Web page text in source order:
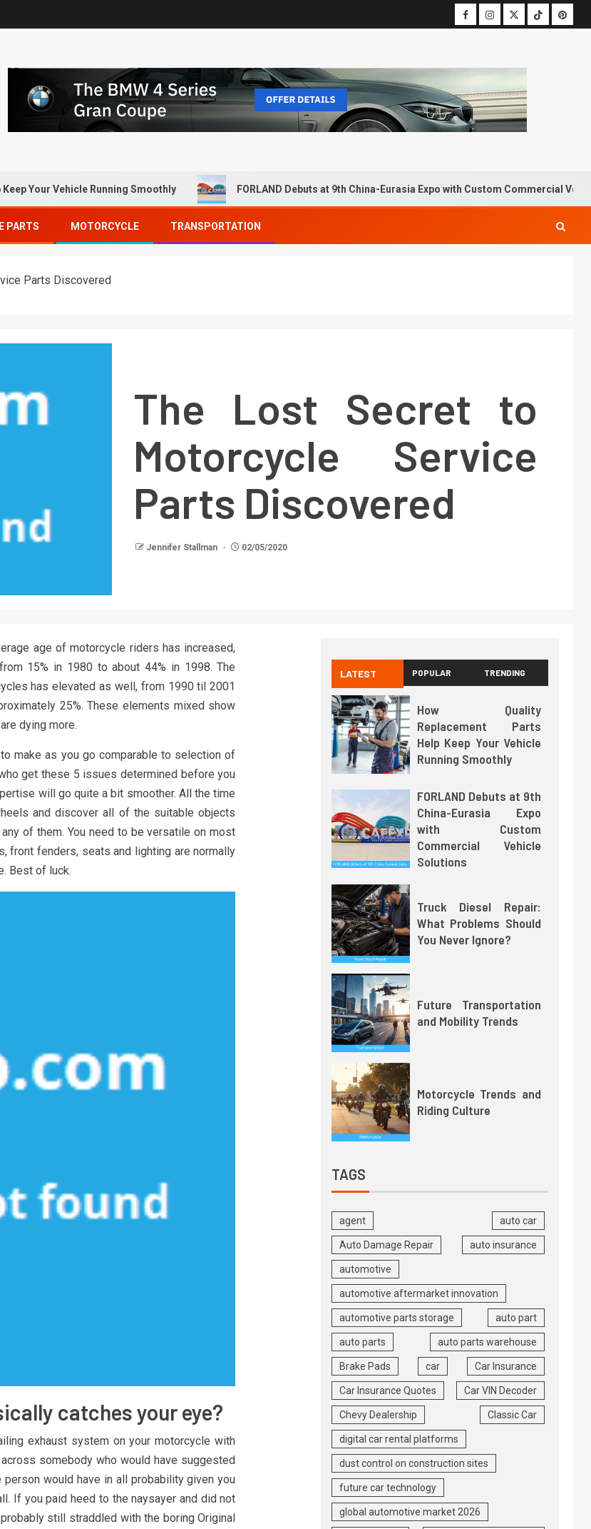
Your Vehicle Running Smoothly FORLAND Debuts at 9th China-Eurasia Expo with Custom Commercial
PARTS MOTORCYCLE TRANSPORTATION
Parts Discovered
The Lost Secret to
Motorcycle Service
Parts Discovered
Jennifer Stallman 02/05/2020
age of motorcycle riders has increased,
15% in 1980 to about 44% in 1998. The
has elevated as well, from 1990 til 2001
25%. These elements mixed show
dying more.
make as you go comparable to selection of
get these 5 issues determined before you
will go quite a bit smoother. All the time
and discover all of the suitable objects
of them. You need to be versatile on most
front fenders, seats and lighting are normally
Best of luck.
catches your eye?
exhaust system on your motorcycle with
somebody who would have suggested
would have in all probability given you
If you paid heed to the naysayer and did not
still straddled with the boring Original
LATEST POPULAR TRENDING
How Quality
Replacement Parts
Help Keep Your Vehicle
Running Smoothly
FORLAND Debuts at 9th
China-Eurasia Expo
with Custom
Commercial Vehicle
Solutions
Truck Diesel Repair:
What Problems Should
You Never Ignore?
Future Transportation
and Mobility Trends
Motorcycle Trends and
Riding Culture
TAGS
agent auto car
Auto Damage Repair auto insurance
automotive
automotive aftermarket innovation
automotive parts storage auto part
auto parts auto parts warehouse
Brake Pads car Car Insurance
Car Insurance Quotes Car VIN Decoder
Chevy Dealership Classic Car
digital car rental platforms
dust control on construction sites
future car technology
global automotive market 2026